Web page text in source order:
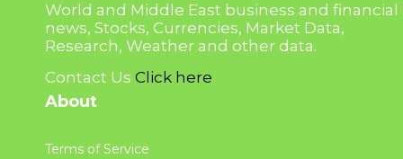
World and Middle East business and financial
news, Stocks, Currencies, Market Data,
Research, Weather and other data.
Contact Us Click here
About
Terms of Service